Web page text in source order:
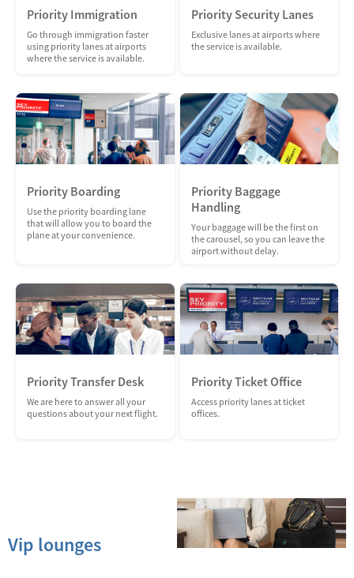
Priority Immigration
Go through immigration faster
using priority lanes at airports
where the service is available.
Priority Security Lanes
Exclusive lanes at airports where
the service is available.
Priority Boarding
Use the priority boarding lane
that will allow you to board the
plane at your convenience.
Priority Baggage
Handling
Your baggage will be the first on
the carousel, so you can leave the
airport without delay.
Priority Transfer Desk
We are here to answer all your
questions about your next flight.
Priority Ticket Office
Access priority lanes at ticket
offices.
Vip lounges